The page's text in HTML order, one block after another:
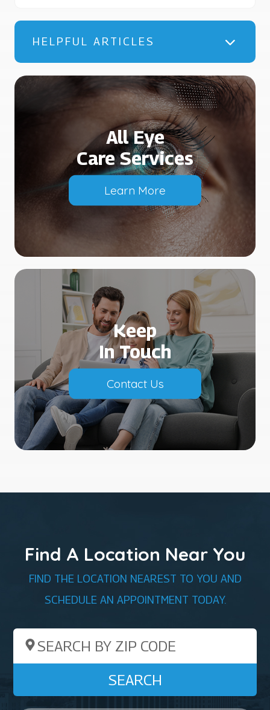
HELPFUL ARTICLES
All Eye
Care Services
Learn More
Keep
In Touch
Contact Us
Find A Location Near You
FIND THE LOCATION NEAREST TO YOU AND
SCHEDULE AN APPOINTMENT TODAY.
Search by ZIP Code
SEARCH